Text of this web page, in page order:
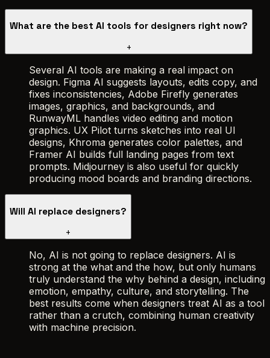
What are the best AI tools for designers right now?
+
Several AI tools are making a real impact on
design. Figma AI suggests layouts, edits copy, and
fixes inconsistencies, Adobe Firefly generates
images, graphics, and backgrounds, and
RunwayML handles video editing and motion
graphics. UX Pilot turns sketches into real UI
designs, Khroma generates color palettes, and
Framer AI builds full landing pages from text
prompts. Midjourney is also useful for quickly
producing mood boards and branding directions.
Will AI replace designers?
+
No, AI is not going to replace designers. AI is
strong at the what and the how, but only humans
truly understand the why behind a design, including
emotion, empathy, culture, and storytelling. The
best results come when designers treat AI as a tool
rather than a crutch, combining human creativity
with machine precision.